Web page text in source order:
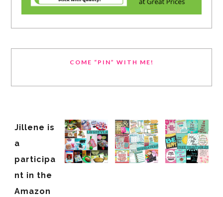
COME “PIN” WITH ME!
Jillene is
a
participa
nt in the
Amazon